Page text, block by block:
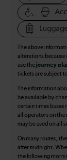
The above
alterations because
use thejourney
tickets are subject
The information
be available by
certain times buses
all operators on the
may be used on all
On many routes,
after midnight.
the following